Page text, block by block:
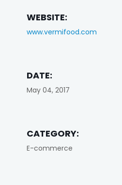
WEBSITE:
www.vermifood.com
DATE:
May 04, 2017
CATEGORY:
E-commerce